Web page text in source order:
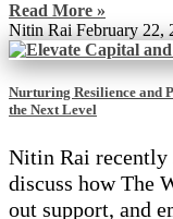
Read More »
Nitin Rai February 22,
Nurturing Resilience and
the Next Level
Nitin Rai recently
discuss how The
out support, and